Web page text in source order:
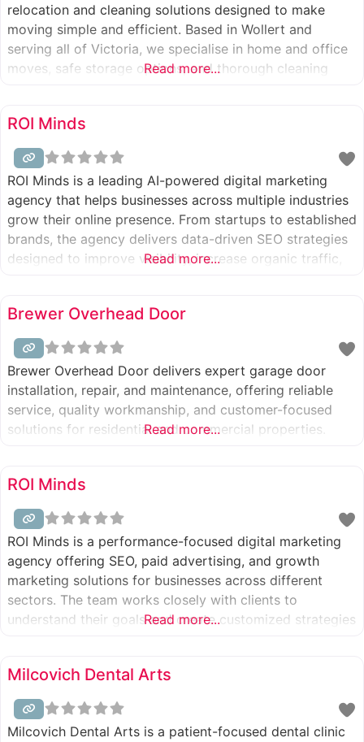
relocation and cleaning solutions designed to make
moving simple and efficient. Based in Wollert and
serving all of Victoria, we specialise in home and office
moves, safe storage options, and thorough cleaning
seamlessly with confidence. Ready to move smarter?
Read more...
ROI Minds
ROI Minds is a leading AI-powered digital marketing
agency that helps businesses across multiple industries
grow their online presence. From startups to established
brands, the agency delivers data-driven SEO strategies
designed to improve visibility, increase organic traffic,
Read more...
Brewer Overhead Door
Brewer Overhead Door delivers expert garage door
installation, repair, and maintenance, offering reliable
service, quality workmanship, and customer-focused
solutions for residential and commercial properties.
Read more...
ROI Minds
ROI Minds is a performance-focused digital marketing
agency offering SEO, paid advertising, and growth
marketing solutions for businesses across different
sectors. The team works closely with clients to
understand their goals and create customized strategies
Read more...
Milcovich Dental Arts
Milcovich Dental Arts is a patient-focused dental clinic